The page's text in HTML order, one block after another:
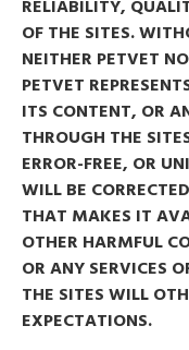
RELIABILITY,
OF THE SITES.
NEITHER PETVET
PETVET
ITS CONTENT, OR
THROUGH THE
ERROR-FREE, OR
WILL BE
THAT MAKES IT
OTHER HARMFUL
OR ANY SERVICES
THE SITES WILL
EXPECTATIONS.